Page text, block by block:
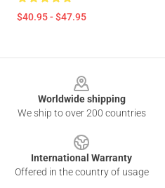
$40.95 - $47.95
Worldwide shipping
We ship to over 200 countries
International Warranty
Offered in the country of usage